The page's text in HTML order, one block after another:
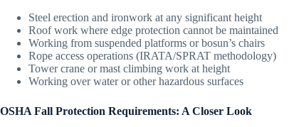
Steel erection and ironwork at any significant height
Roof work where edge protection cannot be maintained
Working from suspended platforms or bosun’s chairs
Rope access operations (IRATA/SPRAT methodology)
Tower crane or mast climbing work at height
Working over water or other hazardous surfaces
OSHA Fall Protection Requirements: A Closer Look